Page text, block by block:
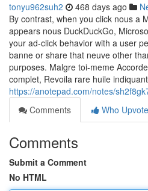
tonyu962suh2 468 days ago
By contrast, when you click nous a
appears nous DuckDuckGo,
your ad-click behavior with a user
banne or share that neuve other
purposes. Malgre toi-meme
complet, Revoila rare huile
https://anotepad.com/notes/
Comments
Who
Comments
Submit a Comment
No HTML